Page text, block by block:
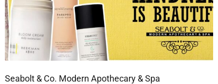
Seabolt & Co. Modern Apothecary & Spa